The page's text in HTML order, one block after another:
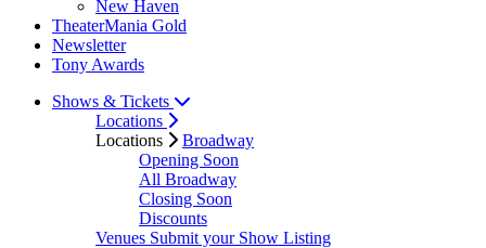
New Haven
TheaterMania Gold
Newsletter
Tony Awards
Shows & Tickets
Locations
Locations
Broadway
Opening Soon
All Broadway
Closing Soon
Discounts
Venues Submit your Show Listing